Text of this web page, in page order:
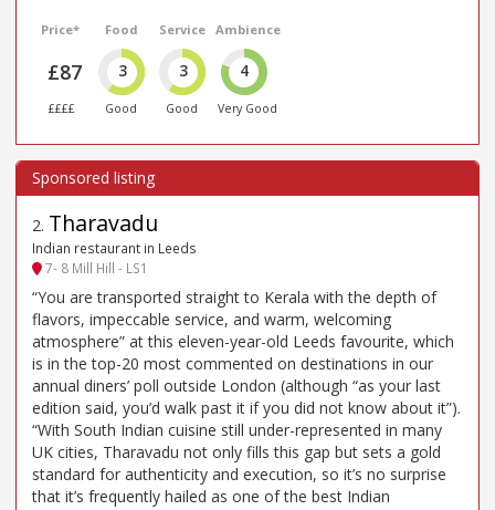
Price*
£87
££££
Food
3
Good
Service
3
Good
Ambience
4
Very Good
2. Tharavadu
Indian restaurant in Leeds
7- 8 Mill Hill - LS1
“You are transported straight to Kerala with the depth of
flavors, impeccable service, and warm, welcoming
atmosphere” at this eleven-year-old Leeds favourite, which
is in the top-20 most commented on destinations in our
annual diners’ poll outside London (although “as your last
edition said, you’d walk past it if you did not know about it”).
“With South Indian cuisine still under-represented in many
UK cities, Tharavadu not only fills this gap but sets a gold
standard for authenticity and execution, so it’s no surprise
that it’s frequently hailed as one of the best Indian